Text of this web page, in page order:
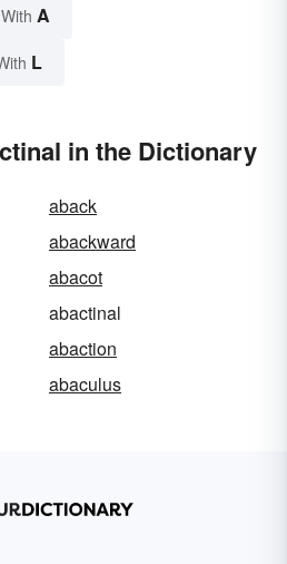
A
L
in the Dictionary
aback
abackward
abacot
abactinal
abaction
abaculus